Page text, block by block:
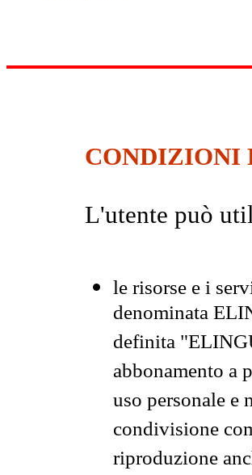
CONDIZIONI
L'utente può
le risorse e i
denominata
definita
abbonamento a
uso personale e
condivisione
riproduzione